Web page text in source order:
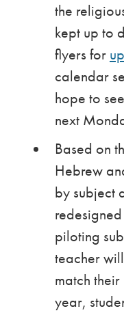
the
kept up to
flyers for
calendar
hope to
next
Based on
Hebrew
by subject
piloting
teacher
match
year,